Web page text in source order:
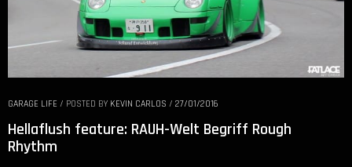
GARAGE LIFE / POSTED BY KEVIN CARLOS / 27/01/2016
Hellaflush feature: RAUH-Welt Begriff Rough
Rhythm